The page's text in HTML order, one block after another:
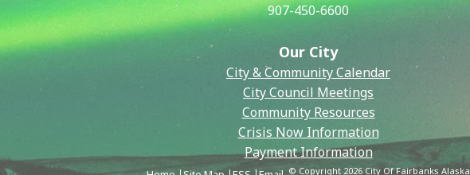
907-450-6600
Our City
City & Community Calendar
City Council Meetings
Community Resources
Crisis Now Information
Payment Information
© Copyright 2026 City Of Fairbanks Alaska